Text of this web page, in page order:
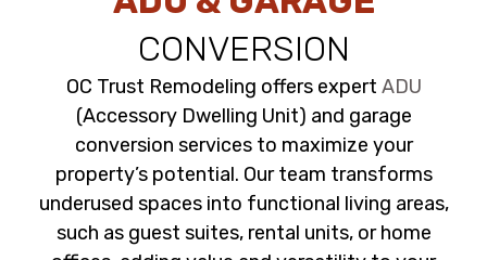
CONVERSION
OC Trust Remodeling offers expert ADU
(Accessory Dwelling Unit) and garage
conversion services to maximize your
property’s potential. Our team transforms
underused spaces into functional living areas,
such as guest suites, rental units, or home